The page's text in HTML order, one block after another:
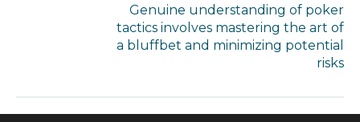
Genuine understanding of poker
tactics involves mastering the art of
a bluffbet and minimizing potential
risks